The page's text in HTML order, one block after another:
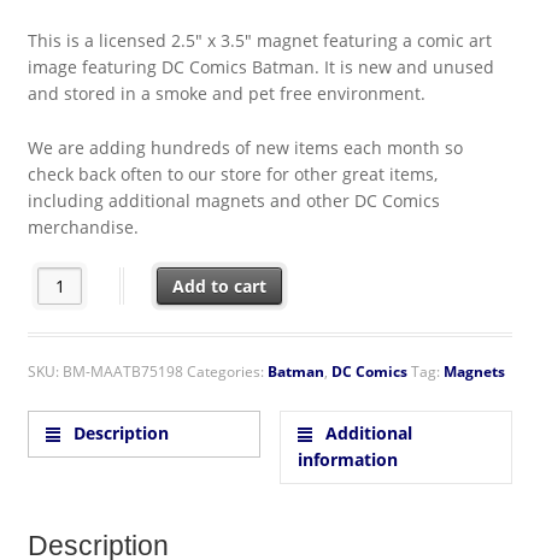
This is a licensed 2.5″ x 3.5″ magnet featuring a comic art
image featuring DC Comics Batman. It is new and unused
and stored in a smoke and pet free environment.
We are adding hundreds of new items each month so
check back often to our store for other great items,
including additional magnets and other DC Comics
merchandise.
DC Comics Absolute Batman #2 Comic Book Cover G
Add to cart
SKU: BM-MAATB75198 Categories: Batman, DC ComicsTag: Magnets
Description
Additional
information
Description